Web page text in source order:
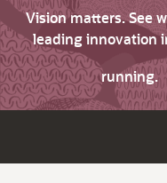
Vision matters. See
leading innovation
running.